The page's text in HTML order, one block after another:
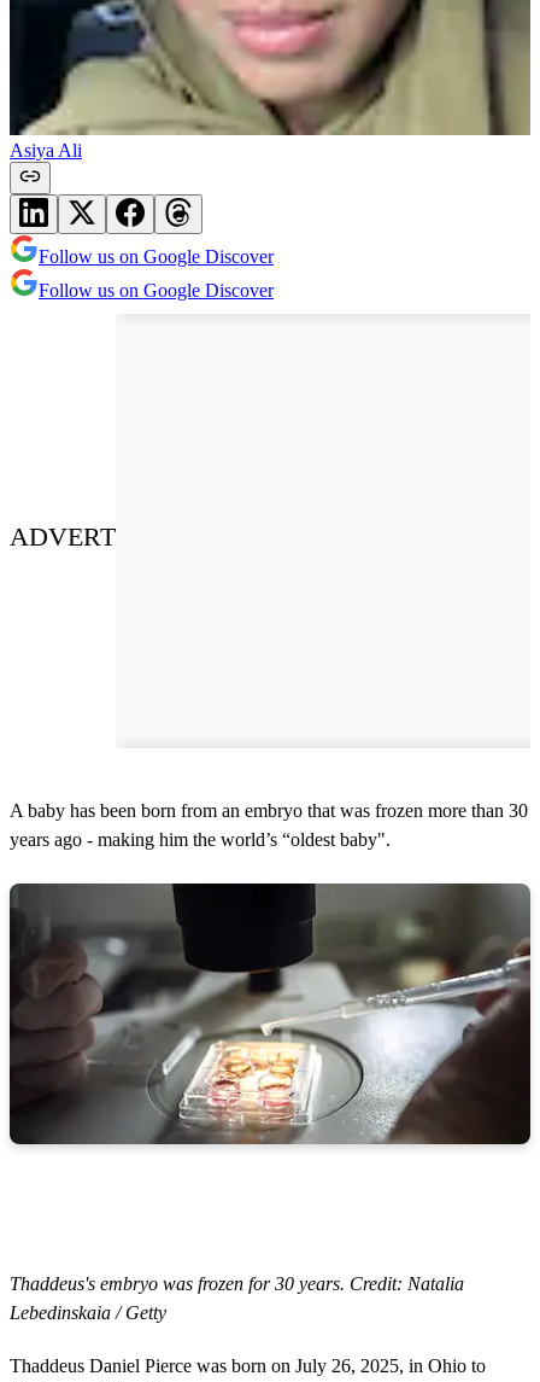
Asiya Ali
Follow us on Google Discover
Follow us on Google Discover
ADVERT
A baby has been born from an embryo that was frozen more than 30
years ago - making him the world’s “oldest baby".
Thaddeus's embryo was frozen for 30 years. Credit: Natalia
Lebedinskaia / Getty
Thaddeus Daniel Pierce was born on July 26, 2025, in Ohio to